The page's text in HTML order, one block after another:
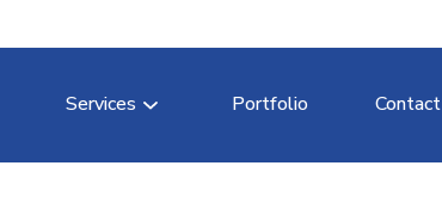
Services Portfolio Contact